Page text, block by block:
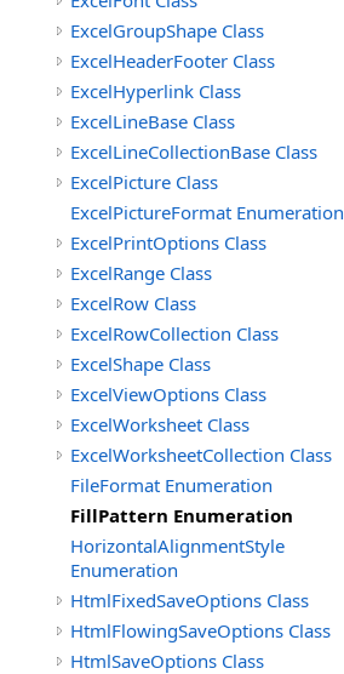
ExcelGroupShape Class
ExcelHeaderFooter Class
ExcelHyperlink Class
ExcelLineBase Class
ExcelLineCollectionBase Class
ExcelPicture Class
ExcelPictureFormat Enumeration
ExcelPrintOptions Class
ExcelRange Class
ExcelRow Class
ExcelRowCollection Class
ExcelShape Class
ExcelViewOptions Class
ExcelWorksheet Class
ExcelWorksheetCollection Class
FileFormat Enumeration
FillPattern Enumeration
HorizontalAlignmentStyle
Enumeration
HtmlFixedSaveOptions Class
HtmlFlowingSaveOptions Class
HtmlSaveOptions Class